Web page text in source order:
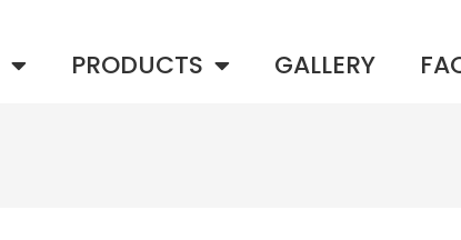
PRODUCTS GALLERY